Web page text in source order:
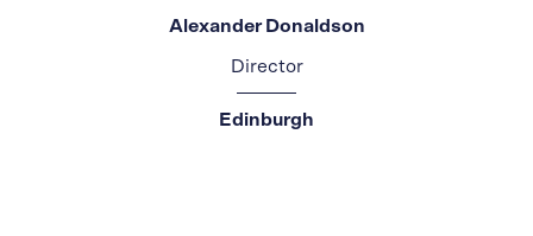
Alexander Donaldson
Director
Edinburgh